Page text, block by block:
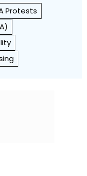
Protests